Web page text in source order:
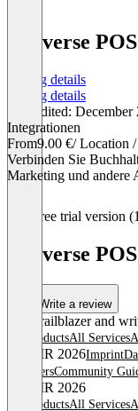
Loyverse
Pricing details
Pricing details
Last edited: December
Integrationen
From9.00 €/ Location
Verbinden Sie
Marketing und andere
Free trial version
Loyverse
Write a review
Be a trailblazer and
All productsAll Services
© OMR 2026Imprint
providersCommunity
© OMR 2026
All productsAll Services